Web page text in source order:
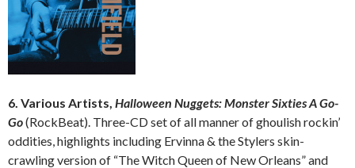
6. Various Artists, Halloween Nuggets: Monster Sixties A Go-
Go(RockBeat). Three-CD set of all manner of ghoulish rockin’
oddities, highlights including Ervinna & the Stylers skin-
crawling version of “The Witch Queen of New Orleans” and